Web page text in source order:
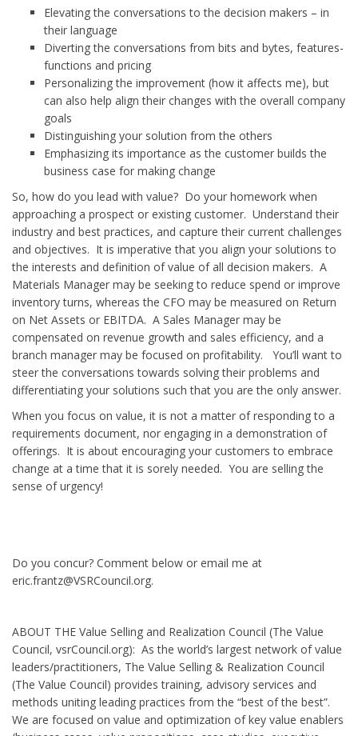
Elevating the conversations to the decision makers – in
their language
Diverting the conversations from bits and bytes, features-
functions and pricing
Personalizing the improvement (how it affects me), but
can also help align their changes with the overall company
goals
Distinguishing your solution from the others
Emphasizing its importance as the customer builds the
business case for making change
So, how do you lead with value? Do your homework when
approaching a prospect or existing customer. Understand their
industry and best practices, and capture their current challenges
and objectives. It is imperative that you align your solutions to
the interests and definition of value of all decision makers. A
Materials Manager may be seeking to reduce spend or improve
inventory turns, whereas the CFO may be measured on Return
on Net Assets or EBITDA. A Sales Manager may be
compensated on revenue growth and sales efficiency, and a
branch manager may be focused on profitability. You’ll want to
steer the conversations towards solving their problems and
differentiating your solutions such that you are the only answer.
When you focus on value, it is not a matter of responding to a
requirements document, nor engaging in a demonstration of
offerings. It is about encouraging your customers to embrace
change at a time that it is sorely needed. You are selling the
sense of urgency!
Do you concur? Comment below or email me at
eric.frantz@VSRCouncil.org.
ABOUT THE Value Selling and Realization Council (The Value
Council, vsrCouncil.org): As the world’s largest network of value
leaders/practitioners, The Value Selling & Realization Council
(The Value Council) provides training, advisory services and
methods uniting leading practices from the “best of the best”.
We are focused on value and optimization of key value enablers